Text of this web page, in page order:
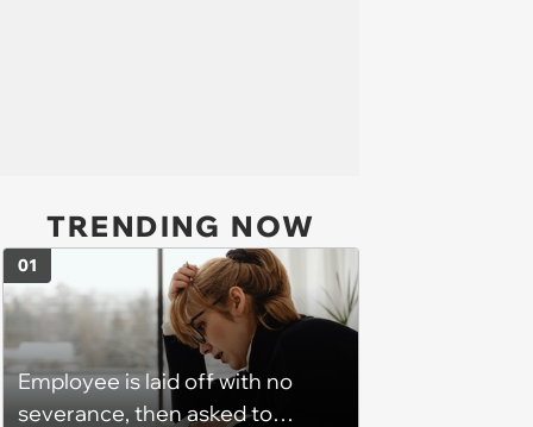
TRENDING NOW
Employee is laid off with no
severance, then asked to
01